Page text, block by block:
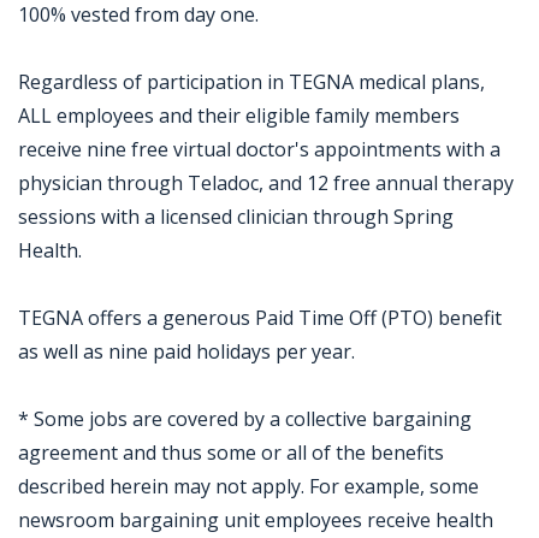
100% vested from day one.
Regardless of participation in TEGNA medical plans,
ALL employees and their eligible family members
receive nine free virtual doctor's appointments with a
physician through Teladoc, and 12 free annual therapy
sessions with a licensed clinician through Spring
Health.
TEGNA offers a generous Paid Time Off (PTO) benefit
as well as nine paid holidays per year.
* Some jobs are covered by a collective bargaining
agreement and thus some or all of the benefits
described herein may not apply. For example, some
newsroom bargaining unit employees receive health